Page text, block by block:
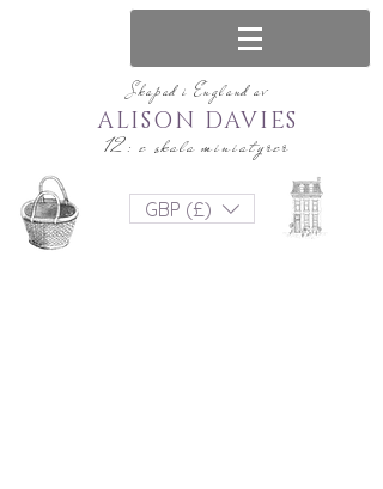
Skapad i England av
12: e skala miniatyrer
ALISON DAVIES
GBP (£)